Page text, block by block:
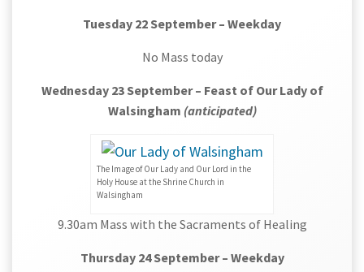
Tuesday 22 September – Weekday
No Mass today
Wednesday 23 September – Feast of Our Lady of
Walsingham (anticipated)
The Image of Our Lady and Our Lord in the
Holy House at the Shrine Church in
Walsingham
9.30am Mass with the Sacraments of Healing
Thursday 24 September – Weekday